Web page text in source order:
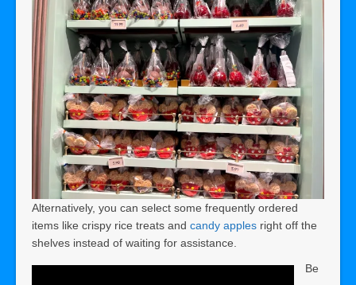
Alternatively, you can select some frequently ordered
items like crispy rice treats and candy apples right off the
shelves instead of waiting for assistance.
Be